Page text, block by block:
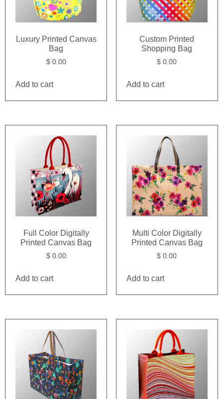
Luxury Printed Canvas
Bag
$0.00
Add to cart
Custom Printed
Shopping Bag
$ 0.00
Add to cart
Full Color Digitally
Printed Canvas Bag
$0.00
Add to cart
Multi Color Digitally
Printed Canvas Bag
$ 0.00
Add to cart